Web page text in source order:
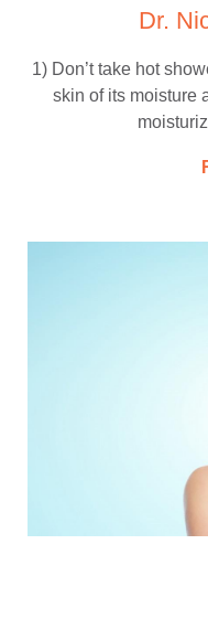
Dr.
1) Don’t take hot
skin of its moisture